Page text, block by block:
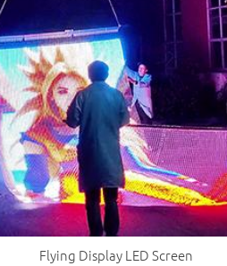
Flying Display LED Screen